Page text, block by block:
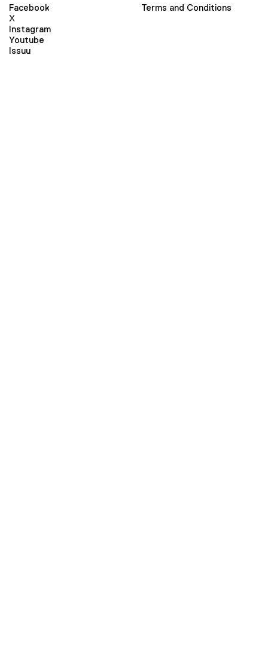
Facebook
X
Instagram
Youtube
Issuu
Terms and Conditions